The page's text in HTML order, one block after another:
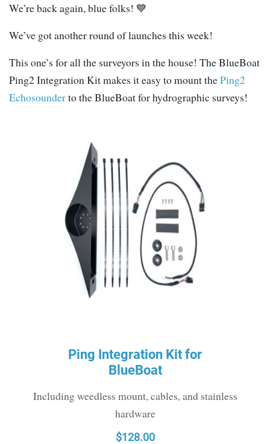
We’re back again, blue folks! 💙
We’ve got another round of launches this week!
This one’s for all the surveyors in the house! The BlueBoat
Ping2 Integration Kit makes it easy to mount thePing2
Echosounderto the BlueBoat for hydrographic surveys!
Ping Integration Kit for
BlueBoat
Including weedless mount, cables, and stainless
hardware
$128.00